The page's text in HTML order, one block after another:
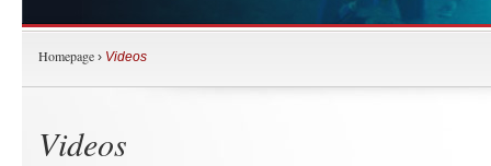
Homepage › Videos
Videos